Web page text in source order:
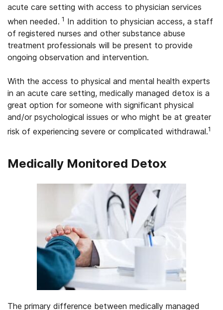
acute care setting with access to physician services
when needed. 1 In addition to physician access, a staff
of registered nurses and other substance abuse
treatment professionals will be present to provide
ongoing observation and intervention.
With the access to physical and mental health experts
in an acute care setting, medically managed detox is a
great option for someone with significant physical
and/or psychological issues or who might be at greater
risk of experiencing severe or complicated withdrawal.1
Medically Monitored Detox
The primary difference between medically managed